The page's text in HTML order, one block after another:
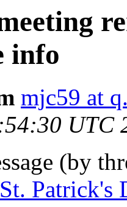
info
mjc59 at
UTC
(by
Patrick's